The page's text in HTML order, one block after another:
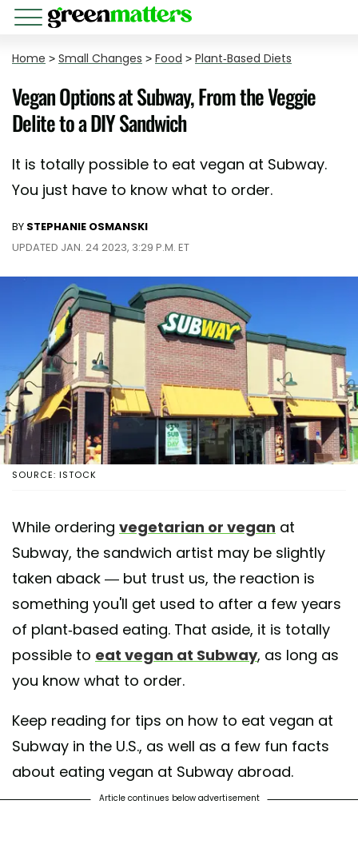
Home > Small Changes > Food > Plant-Based Diets
Vegan Options at Subway, From the Veggie
Delite to a DIY Sandwich
It is totally possible to eat vegan at Subway.
You just have to know what to order.
BY STEPHANIE OSMANSKI
UPDATED JAN. 24 2023, 3:29 P.M. ET
SOURCE: ISTOCK
While ordering vegetarian or vegan at
Subway, the sandwich artist may be slightly
taken aback — but trust us, the reaction is
something you'll get used to after a few years
of plant-based eating. That aside, it is totally
possible to eat vegan at Subway, as long as
you know what to order.
Keep reading for tips on how to eat vegan at
Subway in the U.S., as well as a few fun facts
about eating vegan at Subway abroad.
Article continues below advertisement